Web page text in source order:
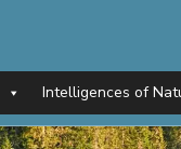
Intelligences of